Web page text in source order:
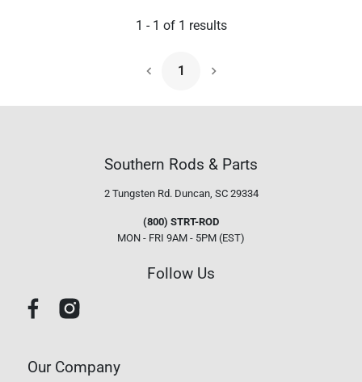
1 - 1 of 1 results
1
Next Page
Southern Rods & Parts
2 Tungsten Rd. Duncan, SC 29334
(800) STRT-ROD
MON - FRI 9AM - 5PM (EST)
Follow Us
Our Company